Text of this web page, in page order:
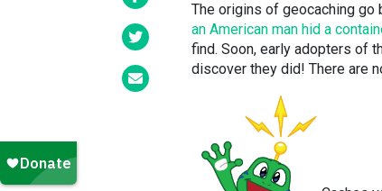
The origins of geocaching go
an American man hid a
find. Soon, early adopters of
discover they did! There are